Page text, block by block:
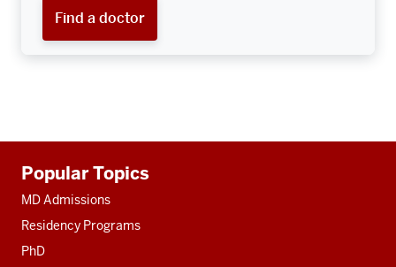
Find a doctor
resources
Popular Topics
MD Admissions
Residency Programs
PhD